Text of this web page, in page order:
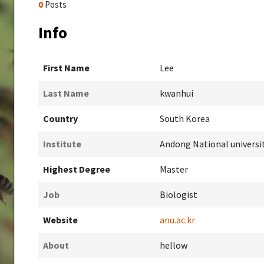
0 Posts
Info
First Name Lee
Last Name kwanhui
Country South Korea
Institute Andong National
Highest Degree Master
Job Biologist
Website anu.ac.kr
About hellow